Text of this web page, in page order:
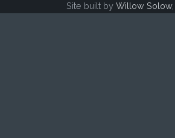
Site built by Willow Solow